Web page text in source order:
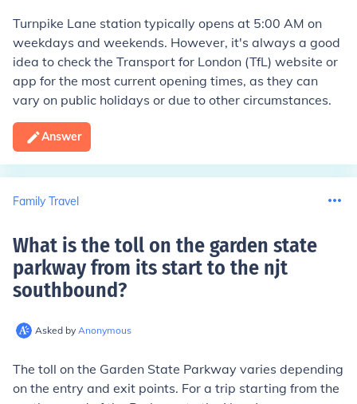
Turnpike Lane station typically opens at 5:00 AM on
weekdays and weekends. However, it's always a good
idea to check the Transport for London (TfL) website or
app for the most current opening times, as they can
vary on public holidays or due to other circumstances.
Answer
Family Travel
What is the toll on the garden state
parkway from its start to the njt
southbound?
Asked by Anonymous
The toll on the Garden State Parkway varies depending
on the entry and exit points. For a trip starting from the